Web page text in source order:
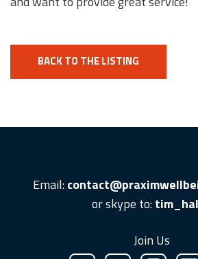
BACK TO THE LISTING
Email:
or skype to:
Join Us